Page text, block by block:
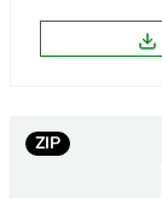
ZIP